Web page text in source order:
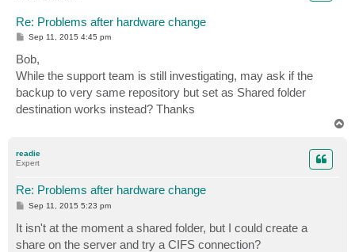
Re: Problems after hardware change
P
s
t
Sep 11, 2015 4:45 pm
Bob,
While the support team is still investigating, may ask if the
backup to very same repository but set as Shared folder
destination works instead? Thanks
readie
Expert
Re: Problems after hardware change
P
s
t
Sep 11, 2015 5:23 pm
It isn't at the moment a shared folder, but I could create a
share on the server and try a CIFS connection?